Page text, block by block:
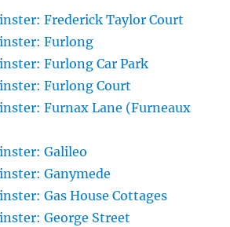
Frederick Taylor Court
Furlong
Furlong Car Park
Furlong Court
Furnax Lane (Furneaux
Galileo
Ganymede
Gas House Cottages
George Street